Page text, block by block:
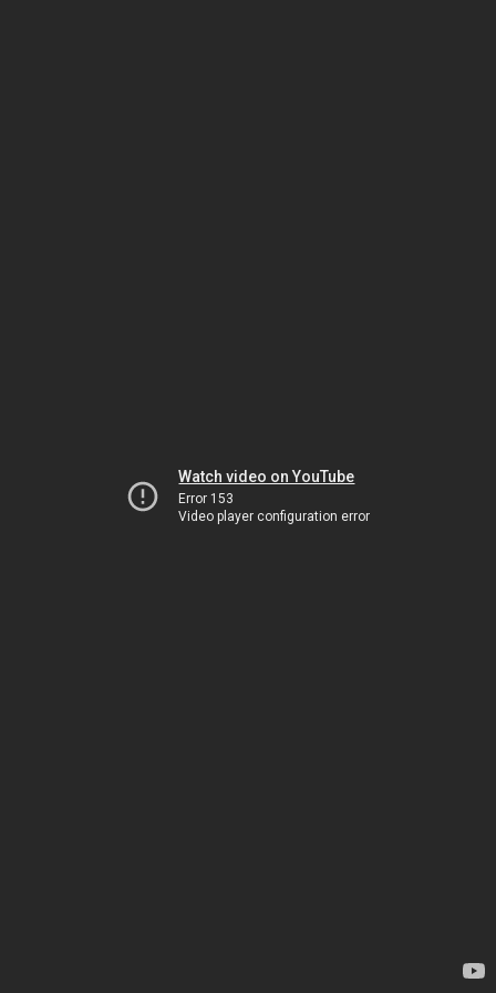
Watch video on YouTube
Error 153
Video player configuration error